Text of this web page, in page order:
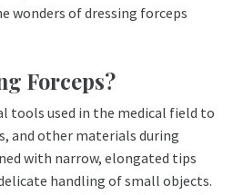
wonders of dressing forceps
Forceps?
tools used in the medical field to
and other materials during
with narrow, elongated tips
handling of small objects.